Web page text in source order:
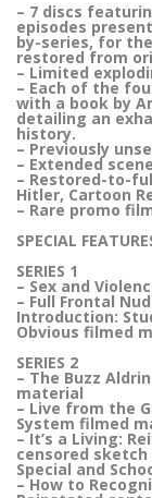
– 7 discs
episodes
by-series, for
restored from
– Limited
– Each of the
with a book by
detailing an
history.
– Previously
– Extended
– Restored-to-
Hitler, Cartoon
– Rare promo
SPECIAL
SERIES 1
– Sex and
– Full Frontal
Introduction:
Obvious filmed
SERIES 2
– The Buzz
material
– Live from the
System filmed
– It’s a Living:
censored
Special and
– How to